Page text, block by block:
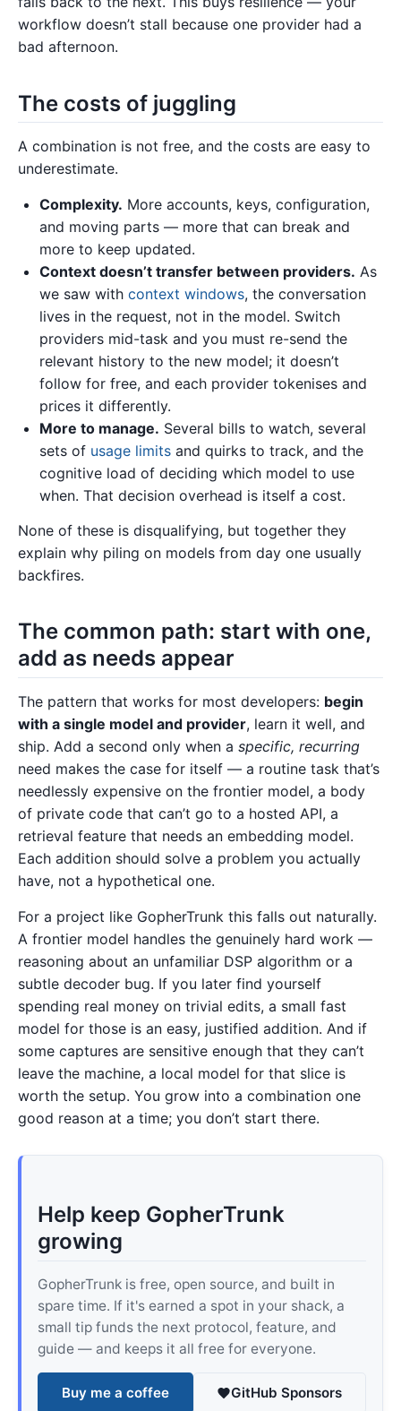
workflow doesn’t stall because one provider had a
bad afternoon.
The costs of juggling
A combination is not free, and the costs are easy to
underestimate.
Complexity. More accounts, keys, configuration,
and moving parts — more that can break and
more to keep updated.
Context doesn’t transfer between providers. As
we saw with context windows, the conversation
lives in the request, not in the model. Switch
providers mid-task and you must re-send the
relevant history to the new model; it doesn’t
follow for free, and each provider tokenises and
prices it differently.
More to manage. Several bills to watch, several
sets of usage limits and quirks to track, and the
cognitive load of deciding which model to use
when. That decision overhead is itself a cost.
None of these is disqualifying, but together they
explain why piling on models from day one usually
backfires.
The common path: start with one,
add as needs appear
The pattern that works for most developers: begin
with a single model and provider, learn it well, and
ship. Add a second only when a specific, recurring
need makes the case for itself — a routine task that’s
needlessly expensive on the frontier model, a body
of private code that can’t go to a hosted API, a
retrieval feature that needs an embedding model.
Each addition should solve a problem you actually
have, not a hypothetical one.
For a project like GopherTrunk this falls out naturally.
A frontier model handles the genuinely hard work —
reasoning about an unfamiliar DSP algorithm or a
subtle decoder bug. If you later find yourself
spending real money on trivial edits, a small fast
model for those is an easy, justified addition. And if
some captures are sensitive enough that they can’t
leave the machine, a local model for that slice is
worth the setup. You grow into a combination one
good reason at a time; you don’t start there.
Help keep GopherTrunk
growing
GopherTrunk is free, open source, and built in
spare time. If it's earned a spot in your shack, a
small tip funds the next protocol, feature, and
guide — and keeps it all free for everyone.
Buy me a coffee GitHub Sponsors